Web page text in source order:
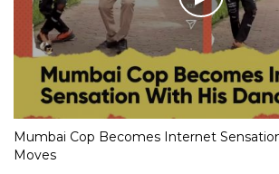
Mumbai Cop Becomes Internet
Moves